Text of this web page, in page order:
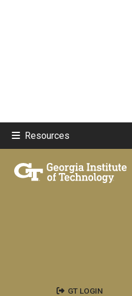
Resources
GT LOGIN